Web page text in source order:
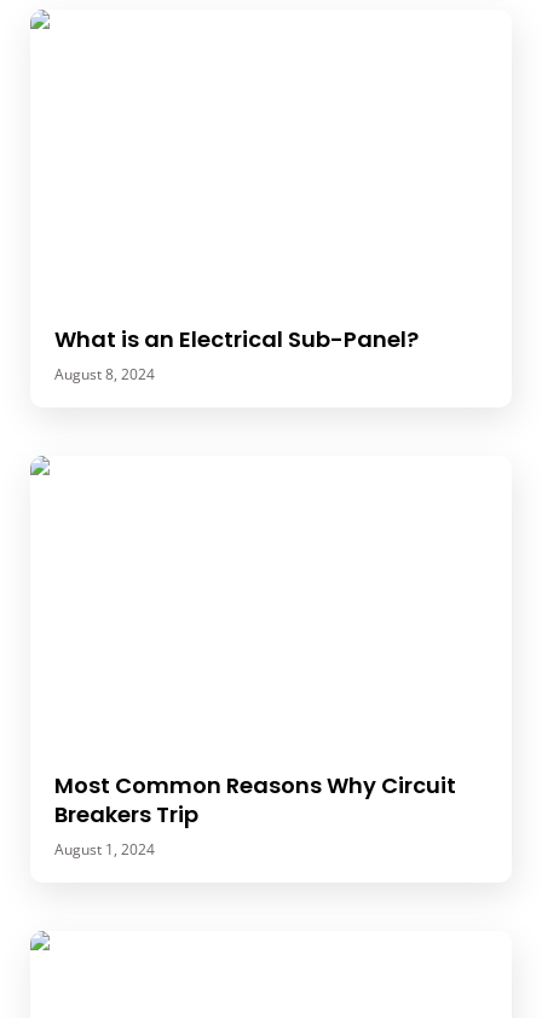
What is an Electrical Sub-Panel?
August 8, 2024
Most Common Reasons Why Circuit
Breakers Trip
August 1, 2024